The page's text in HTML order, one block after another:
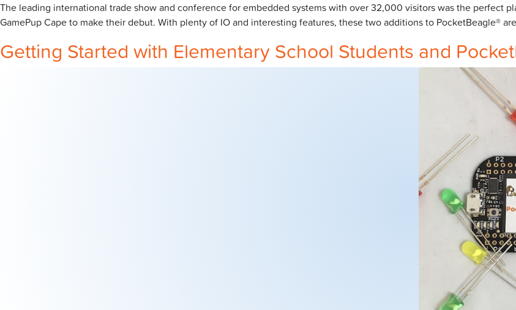
The leading international trade show and conference for embedded systems with over 32,000 visitors was the perfect
GamePup Cape to make their debut. With plenty of IO and interesting features, these two additions to PocketBeagle®
Getting Started with Elementary School Students and